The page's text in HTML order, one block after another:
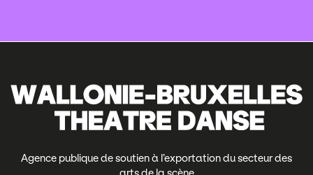
Agence publique de soutien à l’exportation du secteur des
arts de la scène